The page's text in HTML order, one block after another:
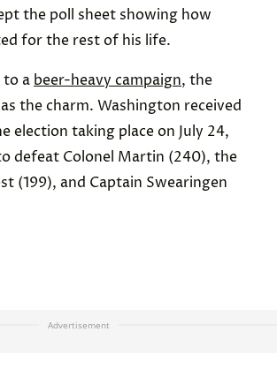
the poll sheet showing how
for the rest of his life.
to a beer-heavy campaign, the
the charm. Washington received
election taking place on July 24,
defeat Colonel Martin (240), the
(199), and Captain Swearingen
Advertisement